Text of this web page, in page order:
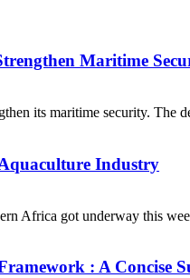
Maritime
its maritime security.
Industry
Africa got underway this
: A Concise